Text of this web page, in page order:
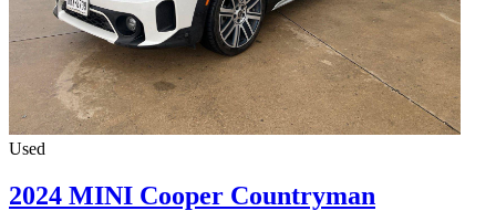
Used
2024 MINI Cooper Countryman